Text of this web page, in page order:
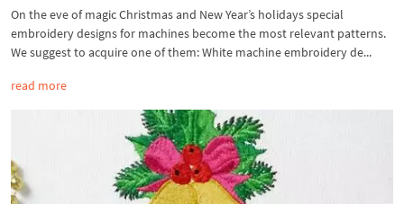
On the eve of magic Christmas and New Year’s holidays special
embroidery designs for machines become the most relevant patterns.
We suggest to acquire one of them: White machine embroidery de...
read more